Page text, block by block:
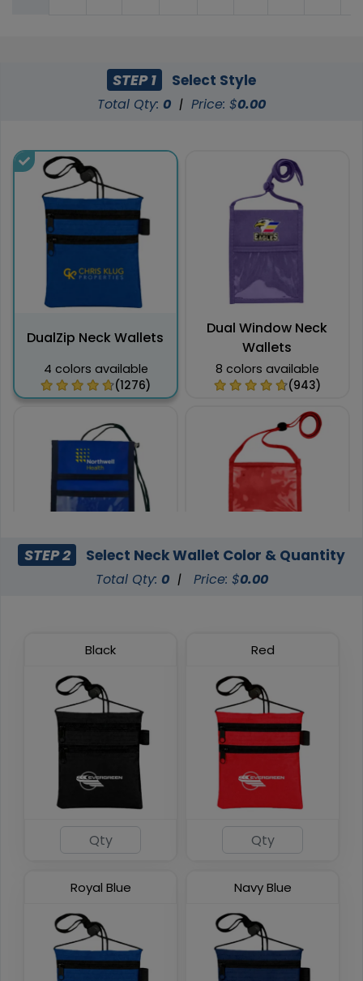
STEP 1 Select Style
Total Qty: 0 | Price: $0.00
DualZip Neck Wallets
4 colors available
(1276)
Dual Window Neck
Wallets
8 colors available
(943)
Foldover Neck Wallets
(892)
STEP 2 Select Neck Wallet Color & Quantity
Total Qty: 0 | Price: $0.00
Black Red
Royal Blue Navy Blue